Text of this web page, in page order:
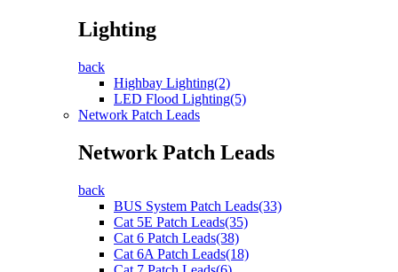
Lighting
back
Highbay Lighting(2)
LED Flood Lighting(5)
Network Patch Leads
Network Patch Leads
back
BUS System Patch Leads(33)
Cat 5E Patch Leads(35)
Cat 6 Patch Leads(38)
Cat 6A Patch Leads(18)